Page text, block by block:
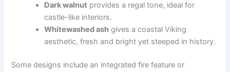
Dark walnut provides a regal tone, ideal for
castle-like interiors.
Whitewashed ash gives a coastal Viking
aesthetic, fresh and bright yet steeped in history.
Some designs include an integrated fire feature or